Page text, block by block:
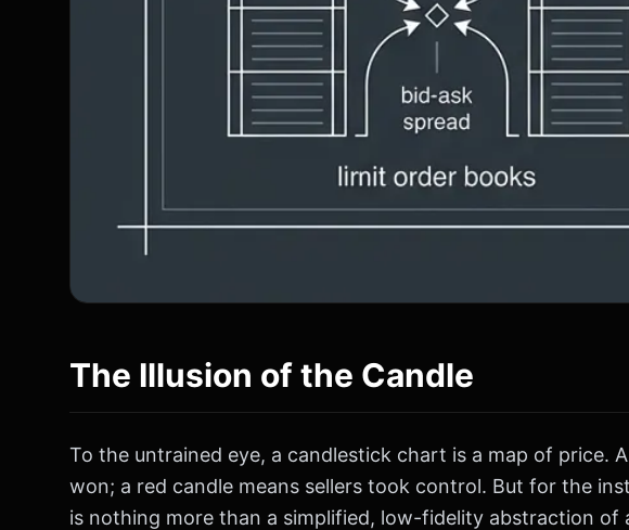
The Illusion of the Candle
To the untrained eye, a candlestick chart is a map of price.
won; a red candle means sellers took control. But for the
is nothing more than a simplified, low-fidelity abstraction of